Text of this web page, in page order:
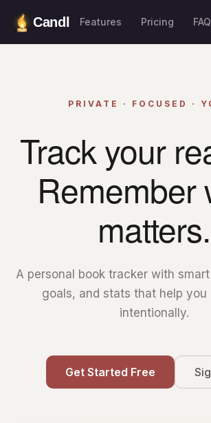
Candl Features Pricing FAQ
PRIVATE · FOCUSED ·
Track your
Remember
matters.
A personal book tracker with
goals, and stats that help you
intentionally.
Get Started Free